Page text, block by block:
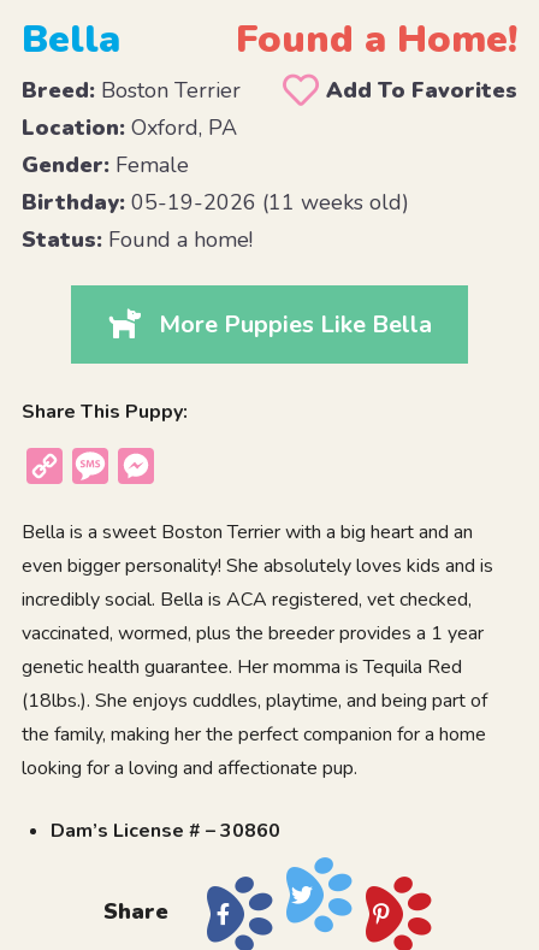
Bella Found a Home!
Breed:Boston Terrier
Add To Favorites
Location:Oxford, PA
Gender:Female
Birthday:05-19-2026 (11 weeks old)
Status:Found a home!
More Puppies Like Bella
Share This Puppy:
Copy
Message
Bella is a sweet Boston Terrier with a big heart and an
even bigger personality! She absolutely loves kids and is
incredibly social. Bella is ACA registered, vet checked,
vaccinated, wormed, plus the breeder provides a 1 year
genetic health guarantee. Her momma is Tequila Red
(18lbs.). She enjoys cuddles, playtime, and being part of
the family, making her the perfect companion for a home
looking for a loving and affectionate pup.
Dam’s License # – 30860
Share